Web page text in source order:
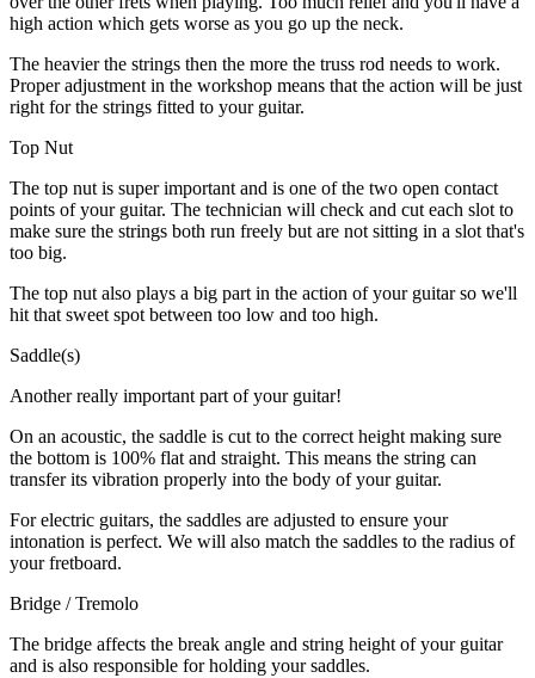
high action which gets worse as you go up the neck.
The heavier the strings then the more the truss rod needs to work.
Proper adjustment in the workshop means that the action will be just
right for the strings fitted to your guitar.
Top Nut
The top nut is super important and is one of the two open contact
points of your guitar. The technician will check and cut each slot to
make sure the strings both run freely but are not sitting in a slot that's
too big.
The top nut also plays a big part in the action of your guitar so we'll
hit that sweet spot between too low and too high.
Saddle(s)
Another really important part of your guitar!
On an acoustic, the saddle is cut to the correct height making sure
the bottom is 100% flat and straight. This means the string can
transfer its vibration properly into the body of your guitar.
For electric guitars, the saddles are adjusted to ensure your
intonation is perfect. We will also match the saddles to the radius of
your fretboard.
Bridge / Tremolo
The bridge affects the break angle and string height of your guitar
and is also responsible for holding your saddles.